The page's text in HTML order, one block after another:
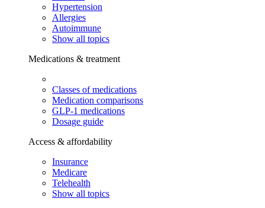
Hypertension
Allergies
Autoimmune
Show all topics
Medications & treatment
Classes of medications
Medication comparisons
GLP-1 medications
Dosage guide
Access & affordability
Insurance
Medicare
Telehealth
Show all topics